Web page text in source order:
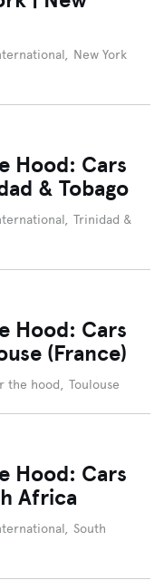
, New York
Hood: Cars
& Tobago
, Trinidad &
Hood: Cars
(France)
the hood, Toulouse
Hood: Cars
Africa
, South